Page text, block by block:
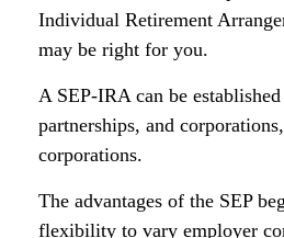
Individual Retirement
may be right for you.
A SEP-IRA can be
partnerships, and
corporations.
The advantages of the SEP
flexibility to vary employer